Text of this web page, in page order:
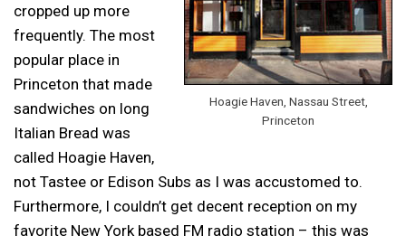
Hoagie Haven, Nassau Street,
Princeton
cropped up more
frequently. The most
popular place in
Princeton that made
sandwiches on long
Italian Bread was
called Hoagie Haven,
not Tastee or Edison Subs as I was accustomed to.
Furthermore, I couldn’t get decent reception on my
favorite New York based FM radio station – this was